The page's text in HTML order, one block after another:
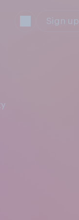
Sign up